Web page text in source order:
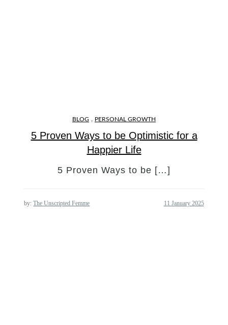
BLOG , PERSONAL GROWTH
5 Proven Ways to be Optimistic for a
Happier Life
5 Proven Ways to be […]
by:The Unscripted Femme